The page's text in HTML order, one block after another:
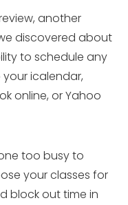
another
discovered about
to schedule any
icalendar,
online, or Yahoo
too busy to
your classes for
block out time in